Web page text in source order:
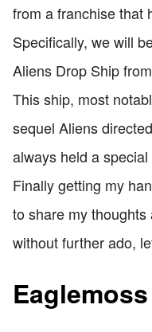
from a franchise that
Specifically, we will
Aliens Drop Ship
This ship, most
sequel Aliens
always held a
Finally getting my
to share my
without further ado,